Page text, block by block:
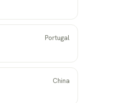
Portugal
China